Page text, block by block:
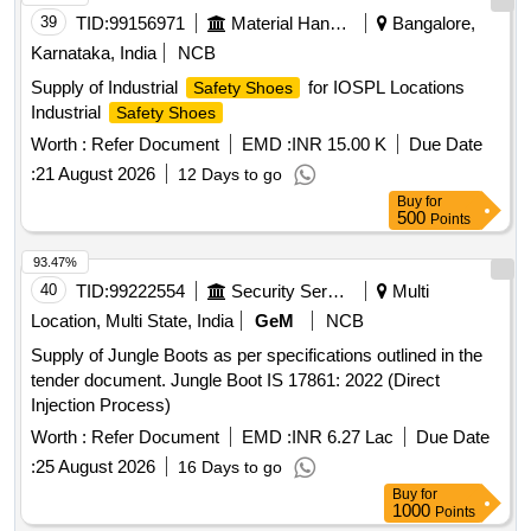
39 TID:99156971 Material Handling
Bangalore,
Karnataka, India
NCB
Supply of Industrial
Safety Shoes
for IOSPL Locations
Industrial
Safety Shoes
Worth : Refer Document EMD :INR 15.00 K
Due Date
:21 August 2026 12 Days to go
Buy for
500 Points
40 TID:99222554 Security Services
Multi
Location, Multi State, India
GeM
NCB
Supply of Jungle Boots as per specifications outlined in the
tender document. Jungle Boot IS 17861: 2022 (Direct
Injection Process)
Worth : Refer Document EMD :INR 6.27 Lac
Due Date
:25 August 2026 16 Days to go
93.47%
Buy for
1000 Points